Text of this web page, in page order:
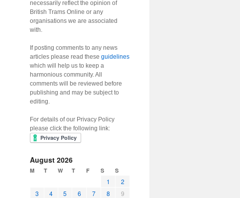
necessarily reflect the opinion of
British Trams Online or any
organisations we are associated
with.
If posting comments to any news
articles please read these guidelines
which will help us to keep a
harmonious community. All
comments will be reviewed before
publishing and may be subject to
editing.
For details of our Privacy Policy
please click the following link:
August 2026
M T W T F S S
1
2
3
4 5 6 7 8
9